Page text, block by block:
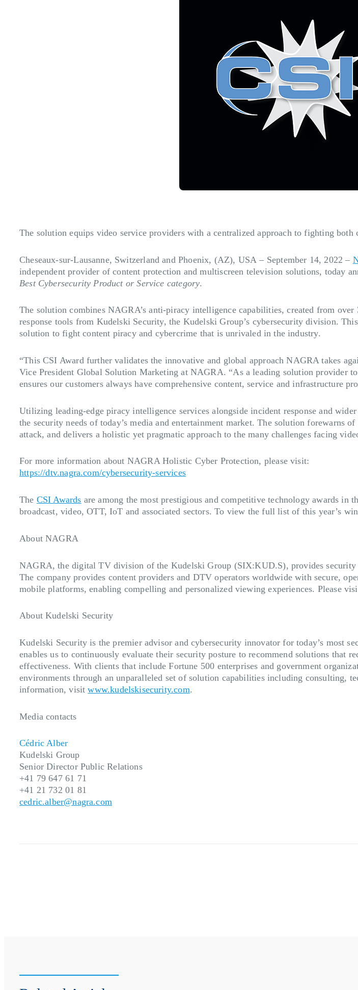
The solution equips video service providers with a centralized approach to fighting
Cheseaux-sur-Lausanne, Switzerland and Phoenix, (AZ), USA – September 14, 2022 –
independent provider of content protection and multiscreen television solutions, today
Best Cybersecurity Product or Service category.
The solution combines NAGRA’s anti-piracy intelligence capabilities, created from
response tools from Kudelski Security, the Kudelski Group’s cybersecurity division.
solution to fight content piracy and cybercrime that is unrivaled in the industry.
“This CSI Award further validates the innovative and global approach NAGRA takes
Vice President Global Solution Marketing at NAGRA. “As a leading solution provider
ensures our customers always have comprehensive content, service and infrastructure
Utilizing leading-edge piracy intelligence services alongside incident response and
the security needs of today’s media and entertainment market. The solution forewarns
attack, and delivers a holistic yet pragmatic approach to the many challenges facing
For more information about NAGRA Holistic Cyber Protection, please visit:
https://dtv.nagra.com/cybersecurity-services
The CSI Awards are among the most prestigious and competitive technology awards in
broadcast, video, OTT, IoT and associated sectors. To view the full list of this year’s
About NAGRA
NAGRA, the digital TV division of the Kudelski Group (SIX:KUD.S), provides
The company provides content providers and DTV operators worldwide with secure,
mobile platforms, enabling compelling and personalized viewing experiences. Please
About Kudelski Security
Kudelski Security is the premier advisor and cybersecurity innovator for today’s most
enables us to continuously evaluate their security posture to recommend solutions that
effectiveness. With clients that include Fortune 500 enterprises and government
environments through an unparalleled set of solution capabilities including consulting,
information, visitwww.kudelskisecurity.com.
Media contacts
Cédric Alber
Kudelski Group
Senior Director PublicRelations
+41 79 647 61 71
+41 21 732 01 81
cedric.alber@nagra.com